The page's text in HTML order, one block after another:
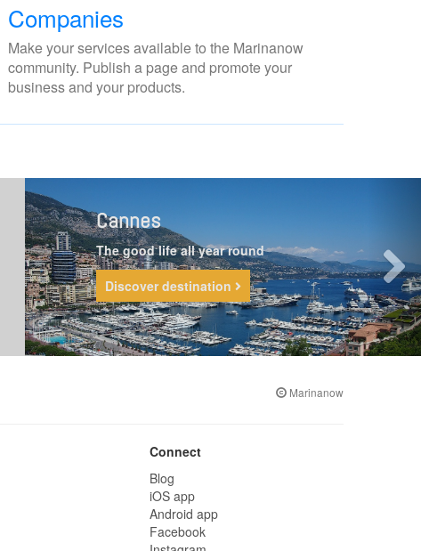
Companies
Make your services available to the Marinanow
community. Publish a page and promote your
business and your products.
Cannes
The good life all year round
Discover destination
Marinanow
Connect
Blog
iOS app
Android app
Facebook